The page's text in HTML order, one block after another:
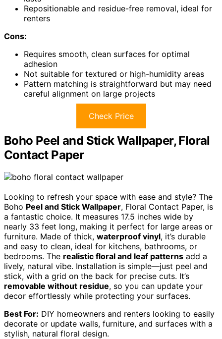
Repositionable and residue-free removal, ideal for
renters
Cons:
Requires smooth, clean surfaces for optimal
adhesion
Not suitable for textured or high-humidity areas
Pattern matching is straightforward but may need
careful alignment on large projects
Check Price
Boho Peel and Stick Wallpaper, Floral
Contact Paper
Looking to refresh your space with ease and style? The
Boho Peel and Stick Wallpaper, Floral Contact Paper, is
a fantastic choice. It measures 17.5 inches wide by
nearly 33 feet long, making it perfect for large areas or
furniture. Made of thick, waterproof vinyl, it’s durable
and easy to clean, ideal for kitchens, bathrooms, or
bedrooms. The realistic floral and leaf patterns add a
lively, natural vibe. Installation is simple—just peel and
stick, with a grid on the back for precise cuts. It’s
removable without residue, so you can update your
decor effortlessly while protecting your surfaces.
Best For: DIY homeowners and renters looking to easily
decorate or update walls, furniture, and surfaces with a
stylish, natural floral design.